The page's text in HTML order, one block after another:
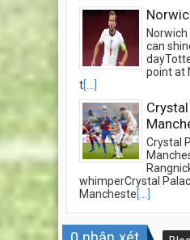
can
point at
t[...]
Crystal
whimperCrystal
Mancheste[...]